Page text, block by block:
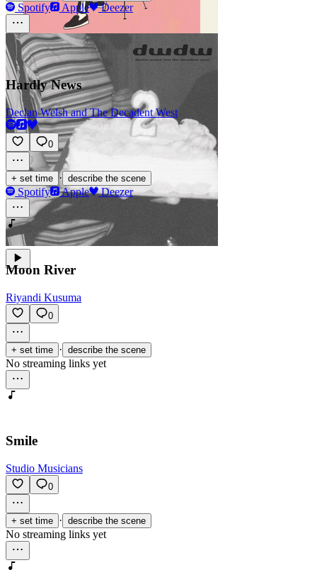
Spotify Apple Deezer
Hardly News
Declan Welsh and The Decadent West
0
+ set time · describe the scene
Spotify Apple Deezer
Moon River
Riyandi Kusuma
0
+ set time · describe the scene
No streaming links yet
Smile
Studio Musicians
0
+ set time · describe the scene
No streaming links yet